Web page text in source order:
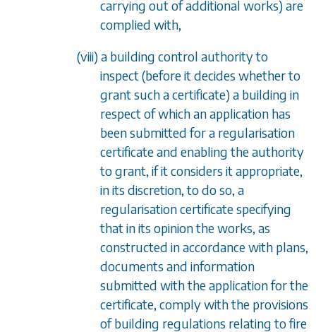
carrying out of additional works) are
complied with,
(viii) a building control authority to
inspect (before it decides whether to
grant such a certificate) a building in
respect of which an application has
been submitted for a regularisation
certificate and enabling the authority
to grant, if it considers it appropriate,
in its discretion, to do so, a
regularisation certificate specifying
that in its opinion the works, as
constructed in accordance with plans,
documents and information
submitted with the application for the
certificate, comply with the provisions
of building regulations relating to fire